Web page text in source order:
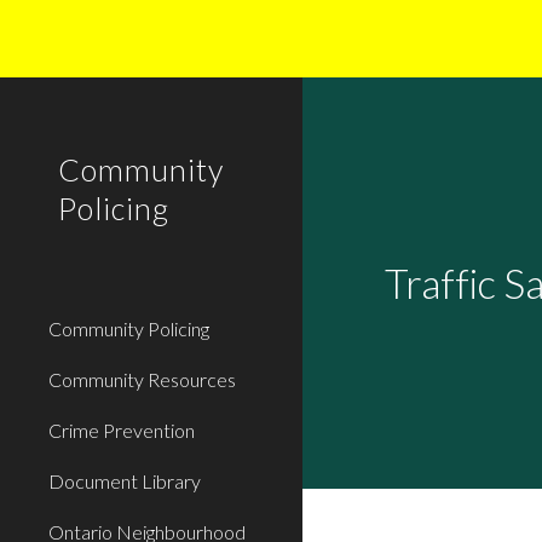
Community
Policing
Community Policing
Community Resources
Crime Prevention
Document Library
Ontario Neighbourhood
Traffic